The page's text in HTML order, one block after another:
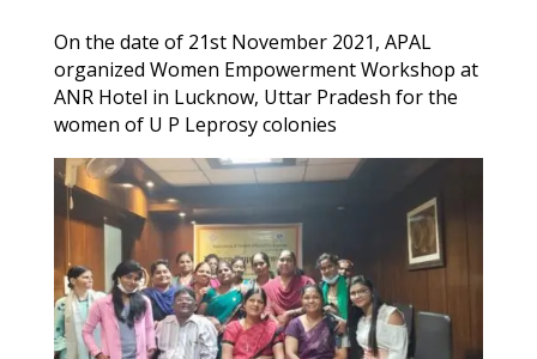
On the date of 21st November 2021, APAL
organized Women Empowerment Workshop at
ANR Hotel in Lucknow, Uttar Pradesh for the
women of U P Leprosy colonies